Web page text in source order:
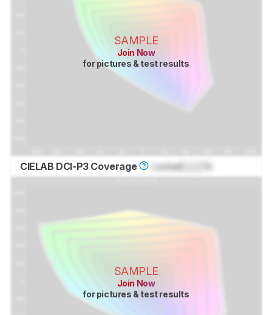
SAMPLE
Join Now
for pictures & test results
CIELAB DCI-P3 Coverage Locked
SAMPLE
Join Now
for pictures & test results